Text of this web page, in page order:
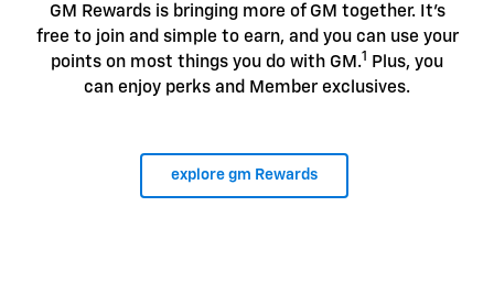
GM Rewards is bringing more of GM together. It's
free to join and simple to earn, and you can use your
points on most things you do with GM.1
Plus, you
can enjoy perks and Member exclusives.
explore gm Rewards